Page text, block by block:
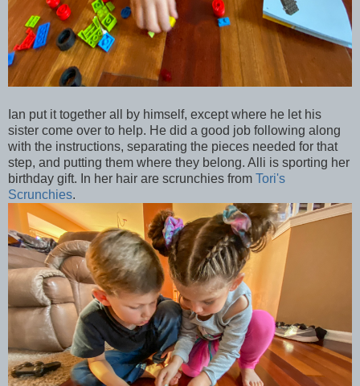
Ian put it together all by himself, except where he let his
sister come over to help. He did a good job following along
with the instructions, separating the pieces needed for that
step, and putting them where they belong. Alli is sporting her
birthday gift. In her hair are scrunchies from Tori's
Scrunchies.